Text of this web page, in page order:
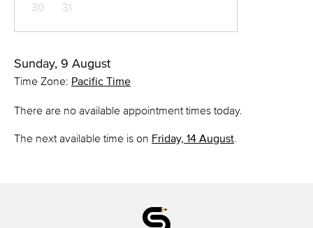
30
31
Sunday, 9 August
Time Zone: Pacific Time
There are no available appointment times today.
The next available time is on Friday, 14 August.